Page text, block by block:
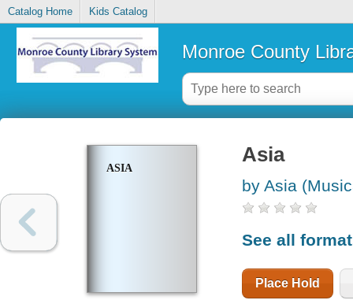
Catalog Home Kids Catalog
Monroe County
ASIA
Asia
by Asia
See all
Place Hold